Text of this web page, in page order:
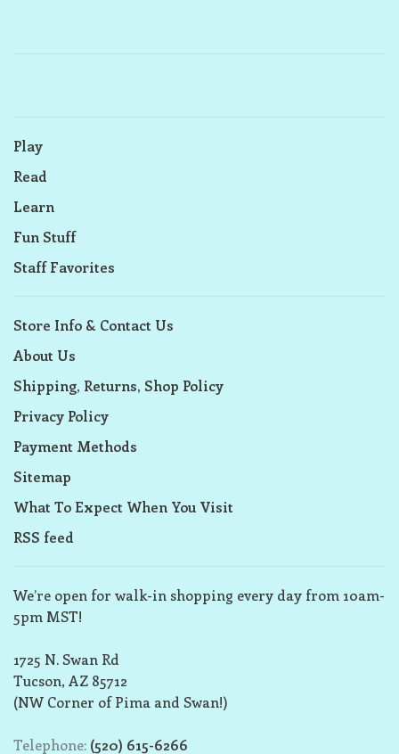
Play
Read
Learn
Fun Stuff
Staff Favorites
Store Info & Contact Us
About Us
Shipping, Returns, Shop Policy
Privacy Policy
Payment Methods
Sitemap
What To Expect When You Visit
RSS feed
We’re open for walk-in shopping every day from 10am-
5pm MST!
1725 N. Swan Rd
Tucson, AZ 85712
(NW Corner of Pima and Swan!)
Telephone: (520) 615-6266